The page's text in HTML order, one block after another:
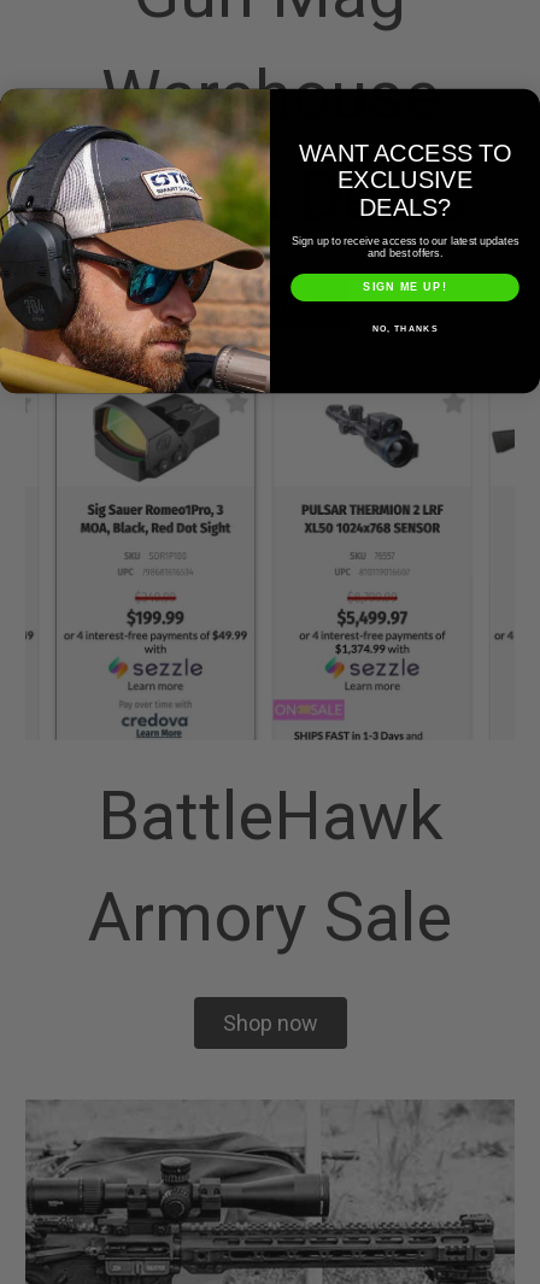
Warehouse
Sales & Deals
Shop now
BattleHawk
Armory Sale
Shop now
WANT ACCESS TO
EXCLUSIVE
DEALS?
Sign up to receive access to our latest updates
and best offers.
SIGN ME UP!
NO, THANKS